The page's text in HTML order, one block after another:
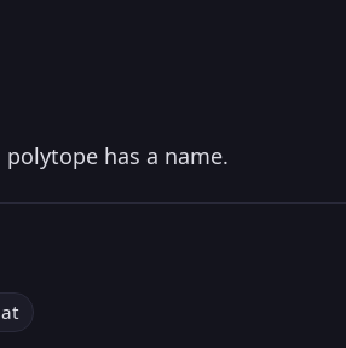
has a name.